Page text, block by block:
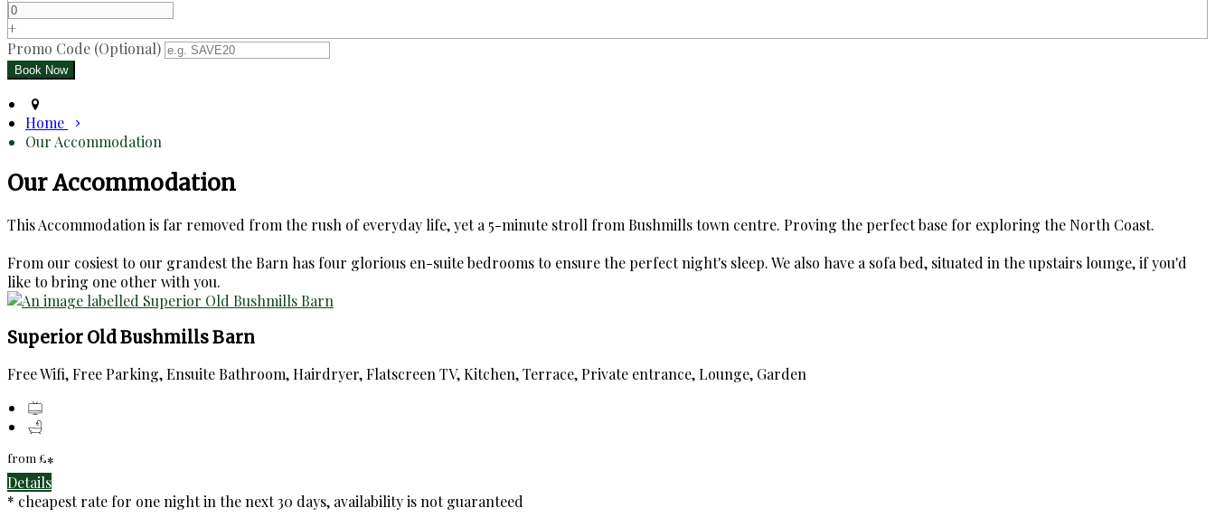
+
Promo Code (Optional)
Home
Our Accommodation
Our Accommodation
This Accommodation is far removed from the rush of everyday life, yet a 5-minute stroll from Bushmills town centre. Proving the perfect base for exploring the North Coast.
From our cosiest to our grandest the Barn has four glorious en-suite bedrooms to ensure the perfect night's sleep. We also have a sofa bed, situated in the upstairs lounge, if you'd
like to bring one other with you.
Superior Old Bushmills Barn
Free Wifi, Free Parking, Ensuite Bathroom, Hairdryer, Flatscreen TV, Kitchen, Terrace, Private entrance, Lounge, Garden
from £*
Details
* cheapest rate for one night in the next 30 days, availability is not guaranteed